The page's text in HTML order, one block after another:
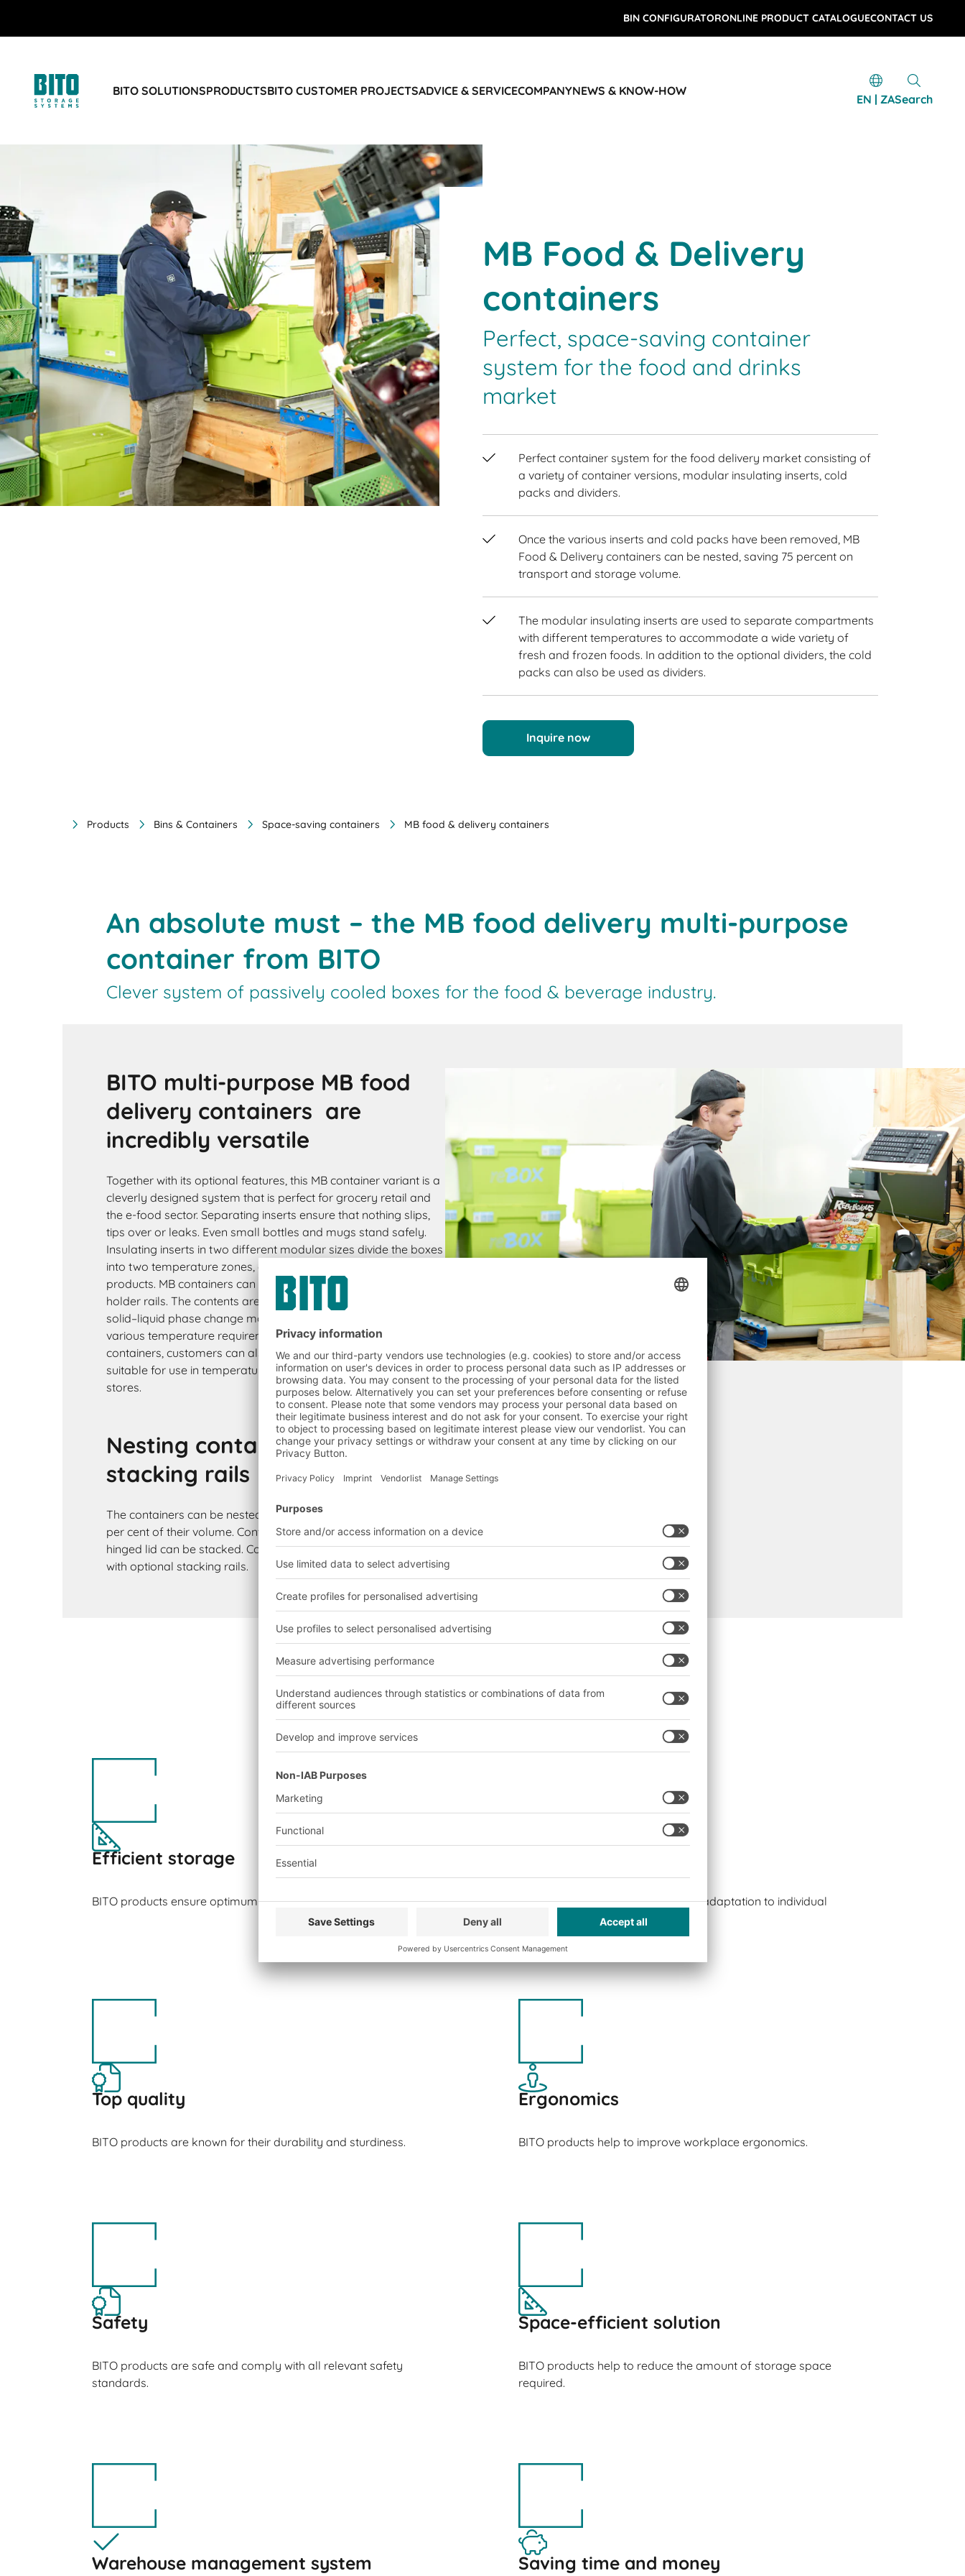
BIN CONFIGURATORONLINE PRODUCT CATALOGUECONTACT US
BITO SOLUTIONSPRODUCTSBITO CUSTOMER PROJECTSADVICE & SERVICECOMPANYNEWS & KNOW-HOW
EN | ZASearch
MB Food & Delivery
containers
Perfect, space-saving container
system for the food and drinks
market
Perfect container system for the food delivery market consisting of
a variety of container versions, modular insulating inserts, cold
packs and dividers.
Once the various inserts and cold packs have been removed, MB
Food & Delivery containers can be nested, saving 75 percent on
transport and storage volume.
The modular insulating inserts are used to separate compartments
with different temperatures to accommodate a wide variety of
fresh and frozen foods. In addition to the optional dividers, the cold
packs can also be used as dividers.
Inquire now
Products Bins & Containers Space-saving containers MB food & delivery containers
An absolute must – the MB food delivery multi-purpose
container from BITO
Clever system of passively cooled boxes for the food & beverage industry.
BITO multi-purpose MB food
delivery containers are
incredibly versatile
Together with its optional features, this MB container variant is a
cleverly designed system that is perfect for grocery retail and
the e-food sector. Separating inserts ensure that nothing slips,
tips over or leaks. Even small bottles and mugs stand safely.
Insulating inserts in two different modular sizes divide the boxes
into two temperature zones, e.g. for fresh and for frozen
products. MB containers can optionally be ordered with bag
holder rails. The contents are cooled with cold packs using
solid–liquid phase change materials. There are cold packs for
various temperature requirements. In addition to closed side
containers, customers can also opt for boxes with vented sides
suitable for use in temperature controlled vehicles or cold
stores.
Nesting containers with
stacking rails
The containers can be nested when empty, thereby saving 75
per cent of their volume. Containers supplied with a two-part
hinged lid can be stacked. Containers without lid can be stacked
with optional stacking rails.
Advantages and benefits
Efficient storage
BITO products ensure optimum space utilisation.
The modular design enables easy adaptation to individual
Top quality
BITO products are known for their durability and sturdiness.
Ergonomics
BITO products help to improve workplace ergonomics.
Safety
BITO products are safe and comply with all relevant safety
standards.
Space-efficient solution
BITO products help to reduce the amount of storage space
required.
Warehouse management system Saving time and money